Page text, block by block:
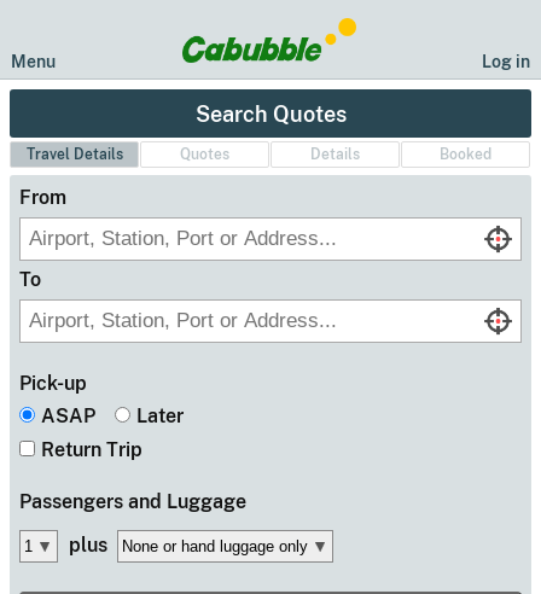
Log in
Menu
Search Quotes
Travel Details Quotes Details Booked
From
To
Pick-up
ASAP
Later
Return Trip
Passengers and Luggage
plus